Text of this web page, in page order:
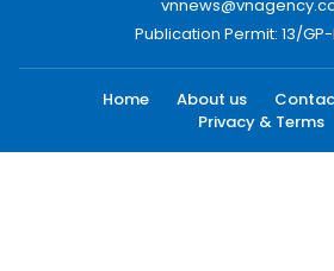
Publication Permit: 13/GP-
Home About us
Privacy & Terms